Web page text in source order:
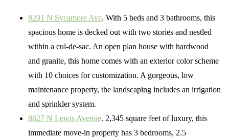
8201 N Sycamore Ave. With 5 beds and 3 bathrooms, this
spacious home is decked out with two stories and nestled
within a cul-de-sac. An open plan house with hardwood
and granite, this home comes with an exterior color scheme
with 10 choices for customization. A gorgeous, low
maintenance property, the landscaping includes an irrigation
and sprinkler system.
8627 N Lewis Avenue. 2,345 square feet of luxury, this
immediate move-in property has 3 bedrooms, 2.5